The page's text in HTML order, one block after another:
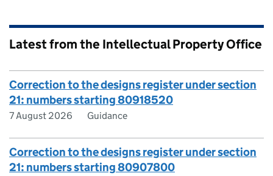
Latest from the Intellectual Property Office
Correction to the designs register under section
21: numbers starting 80918520
7 August 2026 Guidance
Correction to the designs register under section
21: numbers starting 80907800